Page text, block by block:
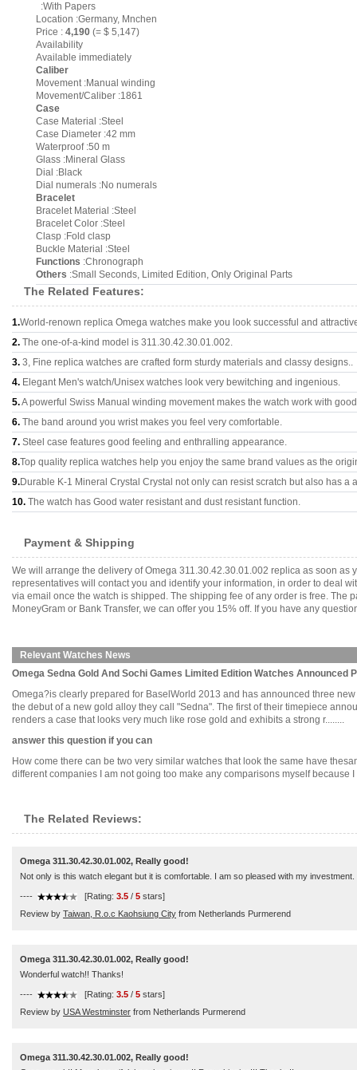
:With Papers
Location :Germany, Mnchen
Price : 4,190 (= $ 5,147)
Availability
Available immediately
Caliber
Movement :Manual winding
Movement/Caliber :1861
Case
Case Material :Steel
Case Diameter :42 mm
Waterproof :50 m
Glass :Mineral Glass
Dial :Black
Dial numerals :No numerals
Bracelet
Bracelet Material :Steel
Bracelet Color :Steel
Clasp :Fold clasp
Buckle Material :Steel
Functions :Chronograph
Others :Small Seconds, Limited Edition, Only Original Parts
The Related Features:
1.World-renown replica Omega watches make you look successful and
2. The one-of-a-kind model is 311.30.42.30.01.002.
3. 3, Fine replica watches are crafted form sturdy materials and classy designs..
4. Elegant Men's watch/Unisex watches look very bewitching and ingenious.
5.A powerful Swiss Manual winding movement makes the watch work with
6. The band around you wrist makes you feel very comfortable.
7. Steel case features good feeling and enthralling appearance.
8.Top quality replica watches help you enjoy the same brand values as the
9.Durable K-1 Mineral Crystal Crystal not only can resist scratch but also has a
10. The watch has Good water resistant and dust resistant function.
Payment & Shipping
We will arrange the delivery of Omega 311.30.42.30.01.002 replica as soon
representatives will contact you and identify your information, in order to deal
via email once the watch is shipped. The shipping fee of any order is free. The
MoneyGram or Bank Transfer, we can offer you 15% off. If you have any
Relevant Watches News
Omega Sedna Gold And Sochi Games Limited Edition Watches Announced
Omega?is clearly prepared for BaselWorld 2013 and has announced three
the debut of a new gold alloy they call "Sedna". The first of their timepiece
renders a case that looks very much like rose gold and exhibits a strong r........
answer this question if you can
How come there can be two very similar watches that look the same have
different companies I am not going too make any comparisons myself
The Related Reviews:
Omega 311.30.42.30.01.002, Really good!
Not only is this watch elegant but it is comfortable. I am so pleased with my investment.
---- [Rating: 3.5 / 5 stars]
Review by Taiwan, R.o.c Kaohsiung City from Netherlands Purmerend
Omega 311.30.42.30.01.002, Really good!
Wonderful watch!! Thanks!
---- [Rating: 3.5 / 5 stars]
Review by USA Westminster from Netherlands Purmerend
Omega 311.30.42.30.01.002, Really good!